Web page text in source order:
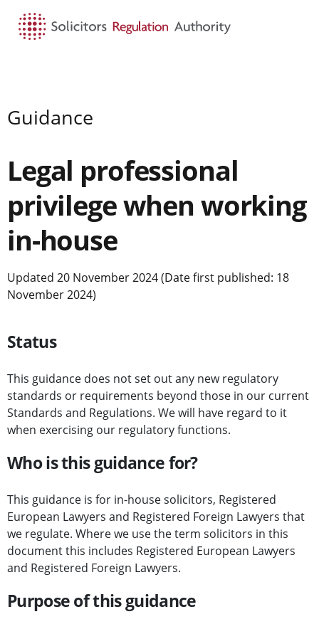
Guidance
Legal professional
privilege when working
in-house
Updated 20 November 2024 (Date first published: 18
November 2024)
Status
This guidance does not set out any new regulatory
standards or requirements beyond those in our current
Standards and Regulations. We will have regard to it
when exercising our regulatory functions.
Who is this guidance for?
This guidance is for in-house solicitors, Registered
European Lawyers and Registered Foreign Lawyers that
we regulate. Where we use the term solicitors in this
document this includes Registered European Lawyers
and Registered Foreign Lawyers.
Purpose of this guidance